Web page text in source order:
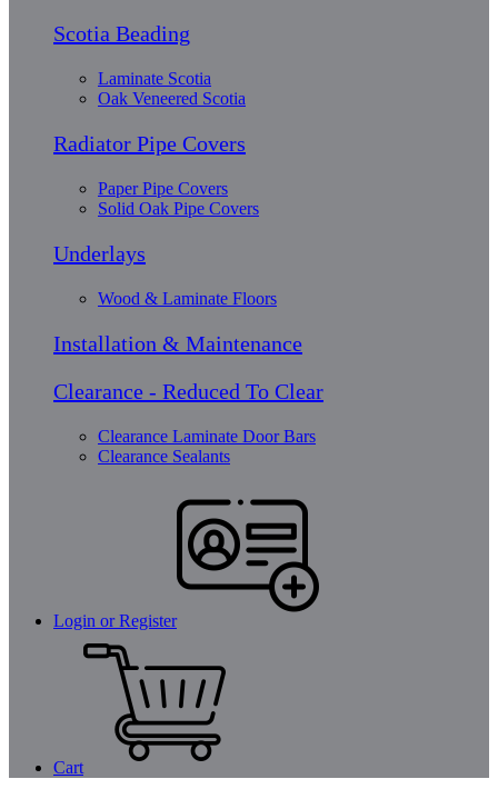
Scotia Beading
Laminate Scotia
Oak Veneered Scotia
Radiator Pipe Covers
Paper Pipe Covers
Solid Oak Pipe Covers
Underlays
Wood & Laminate Floors
Installation & Maintenance
Clearance - Reduced To Clear
Clearance Laminate Door Bars
Clearance Sealants
Login or Register
Cart